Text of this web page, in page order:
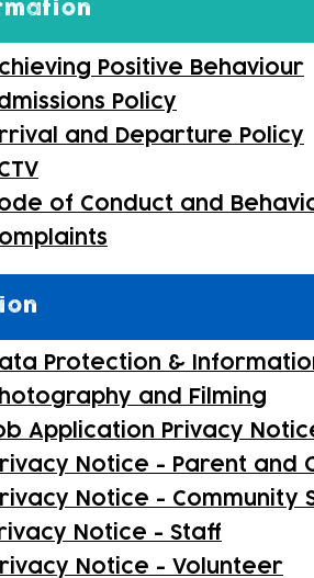
Positive Behaviour
Policy
and Departure Policy
of Conduct and
Protection &
and Filming
Application Privacy
Notice - Parent and
Notice - Community
Notice - Staff
Notice - Volunteer